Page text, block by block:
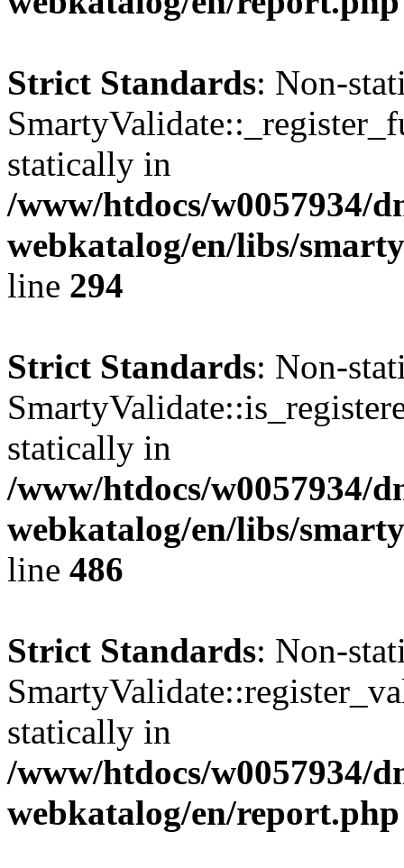
Strict Standards: Non-
statically in
/www/htdocs/w0057934/
webkatalog/en/libs/
line 294
Strict Standards: Non-
statically in
/www/htdocs/w0057934/
webkatalog/en/libs/
line 486
Strict Standards: Non-
statically in
/www/htdocs/w0057934/
webkatalog/en/report.php